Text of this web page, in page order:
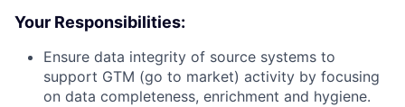
Your Responsibilities:
Ensure data integrity of source systems to
support GTM (go to market) activity by focusing
on data completeness, enrichment and hygiene.